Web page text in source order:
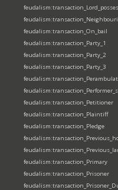
feudalism:transaction_On_bail
feudalism:transaction_Party_1
feudalism:transaction_Party_2
feudalism:transaction_Party_3
feudalism:transaction_Petitioner
feudalism:transaction_Plaintiff
feudalism:transaction_Pledge
feudalism:transaction_Primary
feudalism:transaction_Prisoner